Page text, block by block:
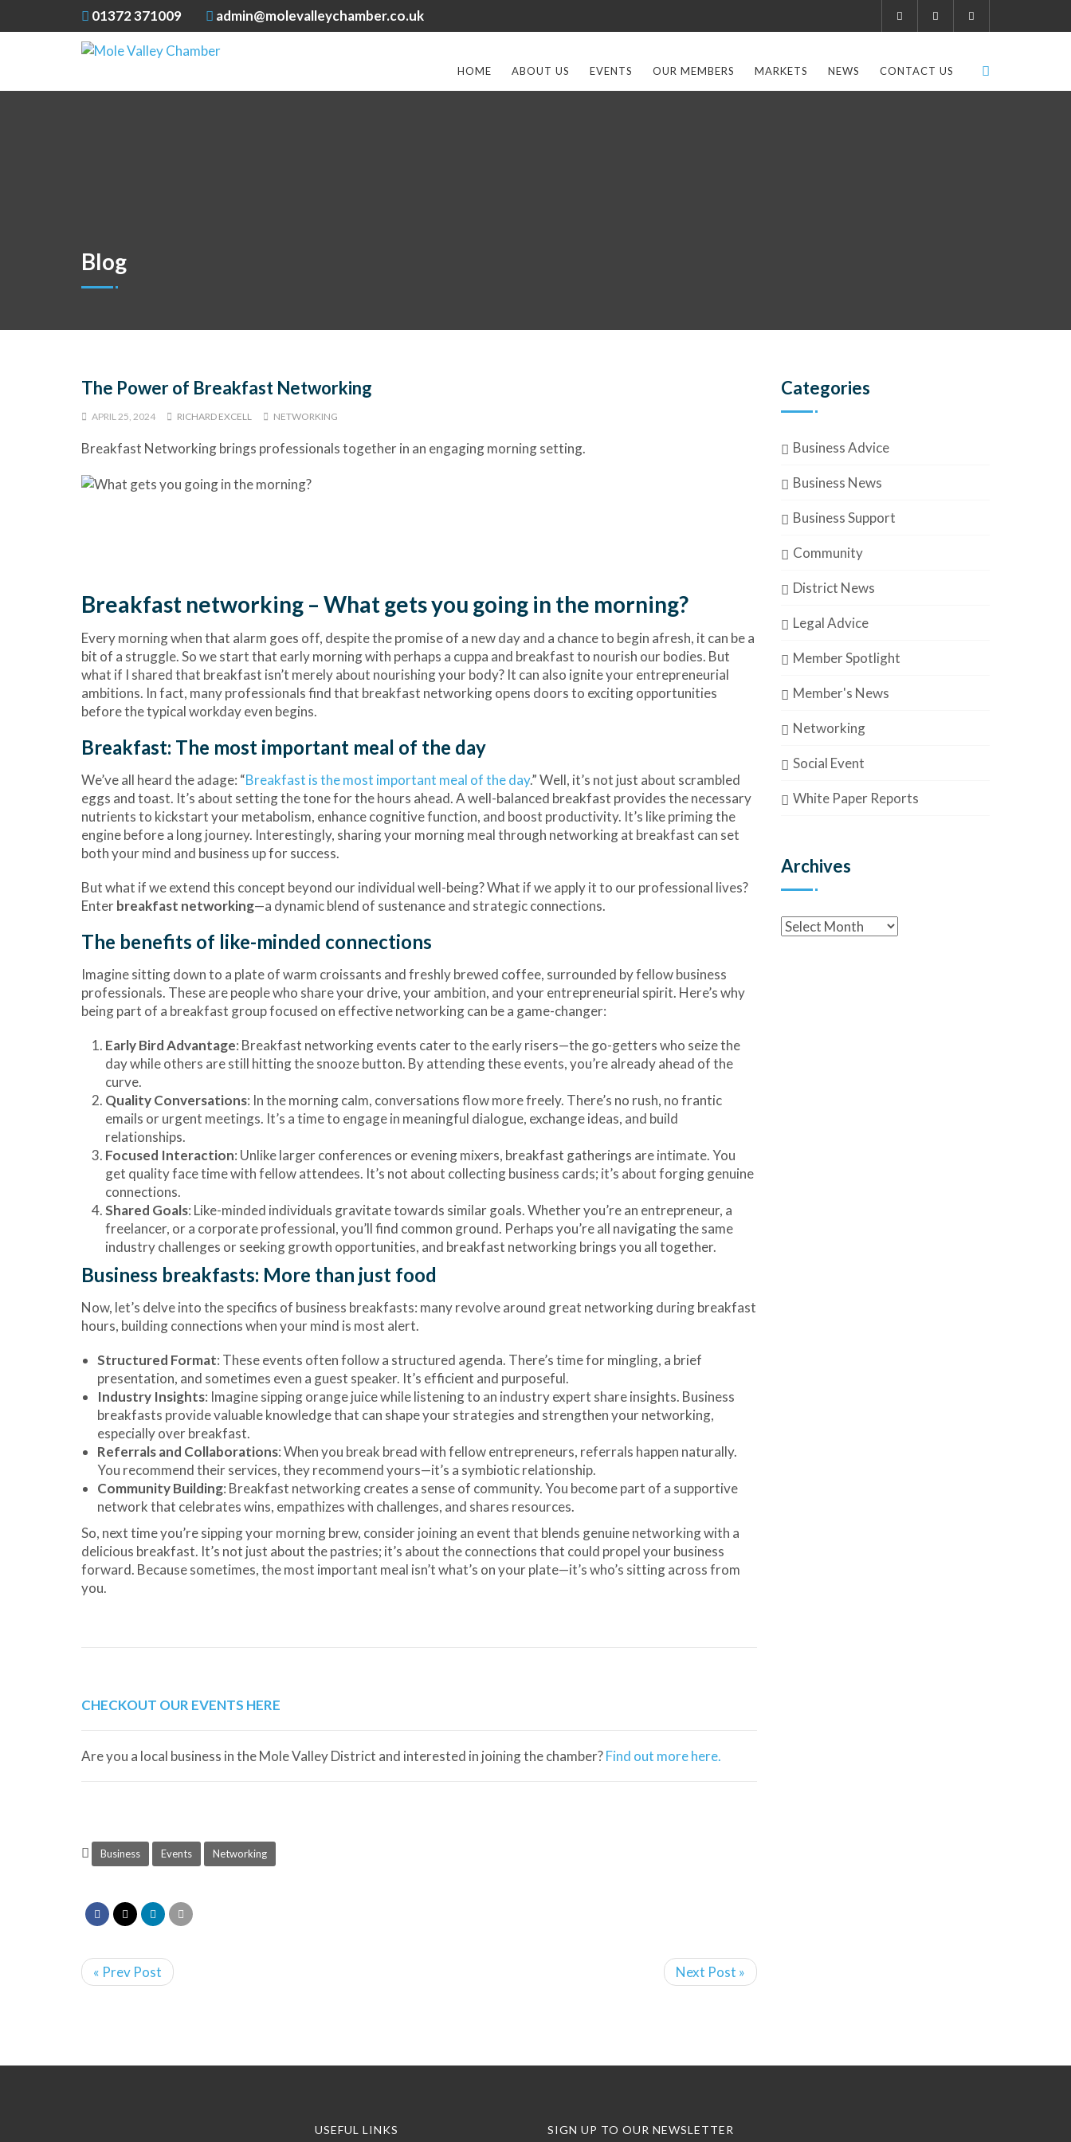
01372 371009 admin@molevalleychamber.co.uk
HOME ABOUT US EVENTS OUR MEMBERS MARKETS NEWS CONTACT US
Blog
The Power of Breakfast Networking
APRIL 25, 2024 RICHARD EXCELL NETWORKING
Breakfast Networking brings professionals together in an engaging morning setting.
Breakfast networking – What gets you going in the morning?
Every morning when that alarm goes off, despite the promise of a new day and a chance to begin afresh, it can be a
bit of a struggle. So we start that early morning with perhaps a cuppa and breakfast to nourish our bodies. But
what if I shared that breakfast isn’t merely about nourishing your body? It can also ignite your entrepreneurial
ambitions. In fact, many professionals find that breakfast networking opens doors to exciting opportunities
before the typical workday even begins.
Breakfast: The most important meal of the day
We’ve all heard the adage: “Breakfast is the most important meal of the day.” Well, it’s not just about scrambled
eggs and toast. It’s about setting the tone for the hours ahead. A well-balanced breakfast provides the necessary
nutrients to kickstart your metabolism, enhance cognitive function, and boost productivity. It’s like priming the
engine before a long journey. Interestingly, sharing your morning meal through networking at breakfast can set
both your mind and business up for success.
But what if we extend this concept beyond our individual well-being? What if we apply it to our professional lives?
Enterbreakfast networking—a dynamic blend of sustenance and strategic connections.
The benefits of like-minded connections
Imagine sitting down to a plate of warm croissants and freshly brewed coffee, surrounded by fellow business
professionals. These are people who share your drive, your ambition, and your entrepreneurial spirit. Here’s why
being part of a breakfast group focused on effective networking can be a game-changer:
Early Bird Advantage: Breakfast networking events cater to the early risers—the go-getters who seize the
day while others are still hitting the snooze button. By attending these events, you’re already ahead of the
curve.
Quality Conversations: In the morning calm, conversations flow more freely. There’s no rush, no frantic
emails or urgent meetings. It’s a time to engage in meaningful dialogue, exchange ideas, and build
relationships.
Focused Interaction: Unlike larger conferences or evening mixers, breakfast gatherings are intimate. You
get quality face time with fellow attendees. It’s not about collecting business cards; it’s about forging genuine
connections.
Shared Goals: Like-minded individuals gravitate towards similar goals. Whether you’re an entrepreneur, a
freelancer, or a corporate professional, you’ll find common ground. Perhaps you’re all navigating the same
industry challenges or seeking growth opportunities, and breakfast networking brings you all together.
Business breakfasts: More than just food
Now, let’s delve into the specifics of business breakfasts: many revolve around great networking during breakfast
hours, building connections when your mind is most alert.
Structured Format: These events often follow a structured agenda. There’s time for mingling, a brief
presentation, and sometimes even a guest speaker. It’s efficient and purposeful.
Industry Insights: Imagine sipping orange juice while listening to an industry expert share insights. Business
breakfasts provide valuable knowledge that can shape your strategies and strengthen your networking,
especially over breakfast.
Referrals and Collaborations: When you break bread with fellow entrepreneurs, referrals happen naturally.
You recommend their services, they recommend yours—it’s a symbiotic relationship.
Community Building: Breakfast networking creates a sense of community. You become part of a supportive
network that celebrates wins, empathizes with challenges, and shares resources.
So, next time you’re sipping your morning brew, consider joining an event that blends genuine networking with a
delicious breakfast. It’s not just about the pastries; it’s about the connections that could propel your business
forward. Because sometimes, the most important meal isn’t what’s on your plate—it’s who’s sitting across from
you.
CHECKOUT OUR EVENTS HERE
Are you a local business in the Mole Valley District and interested in joining the chamber?Find out more here.
Business Events Networking
« Prev Post Next Post »
Categories
Business Advice
Business News
Business Support
Community
District News
Legal Advice
Member Spotlight
Member's News
Networking
Social Event
White Paper Reports
Archives
USEFUL LINKS SIGN UP TO OUR NEWSLETTER